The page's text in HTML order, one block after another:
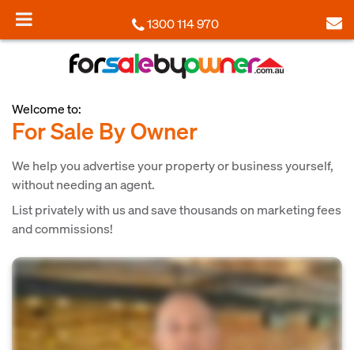
1300 114 970
Welcome to:
For Sale By Owner
We help you advertise your property or business yourself,
without needing an agent.
List privately with us and save thousands on marketing fees
and commissions!